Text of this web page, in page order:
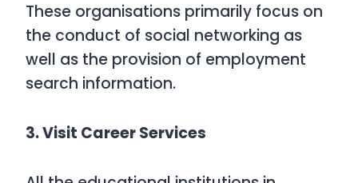
These organisations primarily focus on
the conduct of social networking as
well as the provision of employment
search information.
3. Visit Career Services